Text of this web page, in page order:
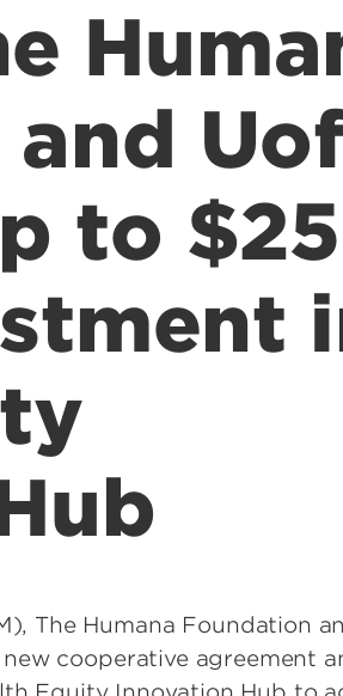
to $25
The Humana Foundation
cooperative agreement